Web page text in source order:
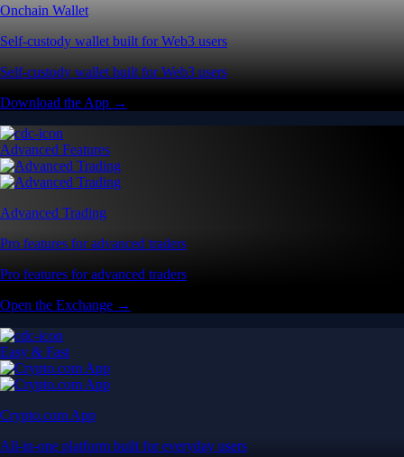
Onchain Wallet
Self-custody wallet built for Web3 users
Self-custody wallet built for Web3 users
Download the App →
Advanced Features
Advanced Trading
Pro features for advanced traders
Pro features for advanced traders
Open the Exchange →
Easy & Fast
Crypto.com App
All-in-one platform built for everyday users